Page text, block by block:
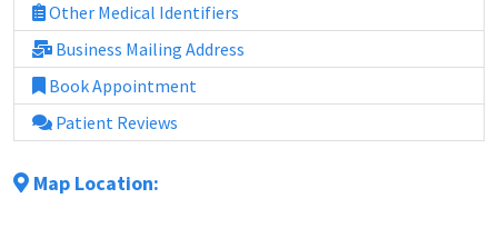
Other Medical Identifiers
Business Mailing Address
Book Appointment
Patient Reviews
Map Location: